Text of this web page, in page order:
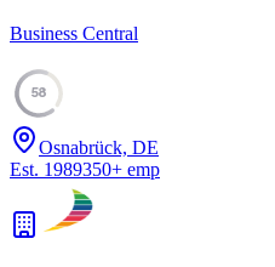
Business Central
58
Osnabrück, DE
Est. 1989350+ emp